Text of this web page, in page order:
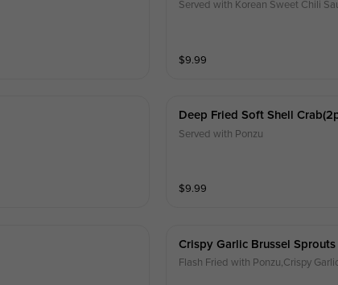
Served with Korean Sweet Chili
$9.99
Deep Fried Soft Shell
Served with Ponzu
$9.99
Crispy Garlic Brussel Sprouts
Flash Fried with Ponzu,Crispy